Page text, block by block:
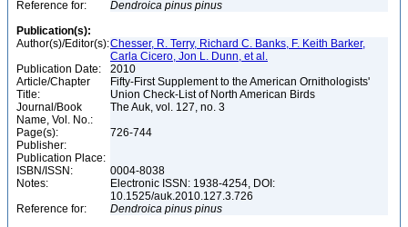
Reference for:
Dendroica pinus pinus
Publication(s):
Author(s)/Editor(s):Chesser, R. Terry, Richard C. Banks, F. Keith Barker,
Carla Cicero, Jon L. Dunn, et al.
Publication Date:
2010
Article/Chapter
Title:
Fifty-First Supplement to the American Ornithologists'
Union Check-List of North American Birds
Journal/Book
Name, Vol. No.:
The Auk, vol. 127, no. 3
Page(s):
726-744
Publisher:
Publication Place:
ISBN/ISSN:
0004-8038
Notes:
Electronic ISSN: 1938-4254, DOI:
10.1525/auk.2010.127.3.726
Reference for:
Dendroica pinus pinus